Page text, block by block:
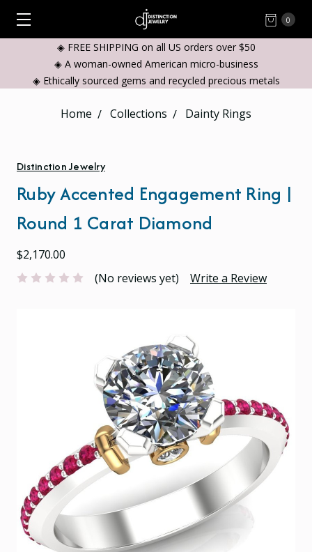
0
◈ FREE SHIPPING on all US orders over $50
◈ A woman-owned American micro-business
◈ Ethically sourced gems and recycled precious metals
Home Collections Dainty Rings
Distinction Jewelry
Ruby Accented Engagement Ring |
Round 1 Carat Diamond
$2,170.00
(No reviews yet)
Write a Review